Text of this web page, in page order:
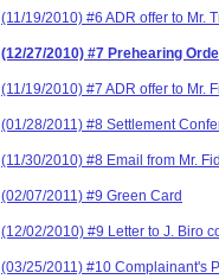
(11/19/2010) #6 ADR offer to Mr.
(12/27/2010) #7 Prehearing
(11/19/2010) #7 ADR offer to Mr.
(01/28/2011) #8 Settlement
(11/30/2010) #8 Email from Mr.
(02/07/2011) #9 Green Card
(12/02/2010) #9 Letter to J. Biro
(03/25/2011) #10 Complainant's